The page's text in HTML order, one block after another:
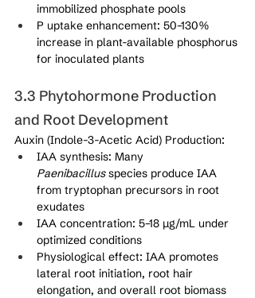
immobilized phosphate pools
P uptake enhancement: 50–130%
increase in plant-available phosphorus
for inoculated plants
3.3 Phytohormone Production
and Root Development
Auxin (Indole-3-Acetic Acid) Production:
IAA synthesis: Many
Paenibacillus species produce IAA
from tryptophan precursors in root
exudates
IAA concentration: 5–18 μg/mL under
optimized conditions
Physiological effect: IAA promotes
lateral root initiation, root hair
elongation, and overall root biomass